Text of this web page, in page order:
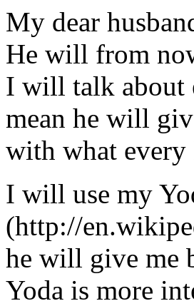
My dear
He will from
I will talk about
mean he will
with what every
I will use my
(http://
he will give me
Yoda is more